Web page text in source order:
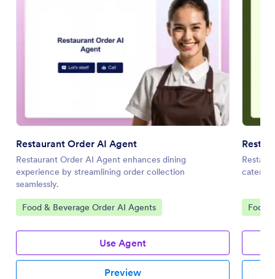
Restaurant Order AI Agent
Restaurant Order AI Agent enhances dining
experience by streamlining order collection
seamlessly.
Go to Category:
Food & Beverage Order AI Agents
Use Agent
Preview
Go to
Food